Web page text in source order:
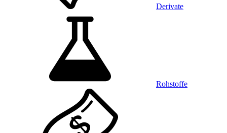
Derivate
Rohstoffe